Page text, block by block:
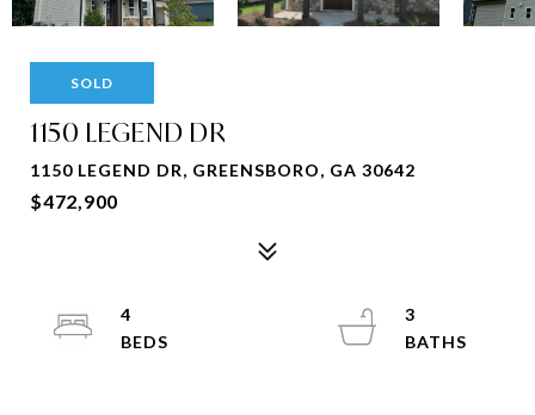
SOLD
1150 LEGEND DR
1150 LEGEND DR, GREENSBORO, GA 30642
$472,900
4
3